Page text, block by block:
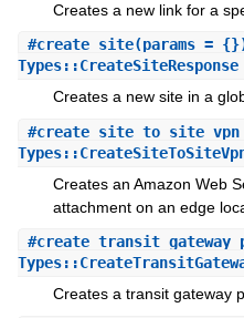
Creates a new link for a
#create_site(params =
Types::CreateSiteResponse
Creates a new site in a
#
Creates an Amazon Web
attachment on an edge
#
Creates a transit gateway